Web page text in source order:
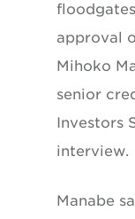
approval
Mihoko
senior
Investors
interview.
Manabe